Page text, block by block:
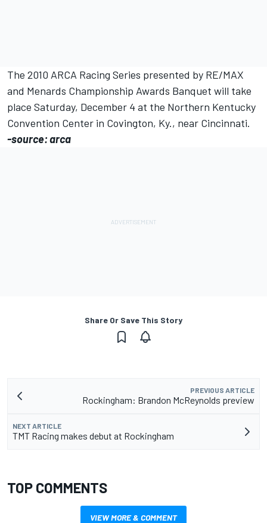
The 2010 ARCA Racing Series presented by RE/MAX
and Menards Championship Awards Banquet will take
place Saturday, December 4 at the Northern Kentucky
Convention Center in Covington, Ky., near Cincinnati.
-source: arca
Share Or Save This Story
PREVIOUS ARTICLE
Rockingham: Brandon McReynolds preview
NEXT ARTICLE
TMT Racing makes debut at Rockingham
TOP COMMENTS
VIEW MORE & COMMENT